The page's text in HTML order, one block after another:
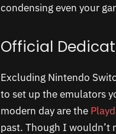
condensing even your
Official
Excluding Nintendo
to set up the emulators
modern day are the
past. Though I wouldn’t